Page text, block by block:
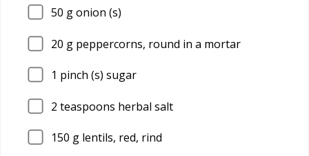
50 g onion (s)
20 g peppercorns, round in a mortar
1 pinch (s) sugar
2 teaspoons herbal salt
150 g lentils, red, rind